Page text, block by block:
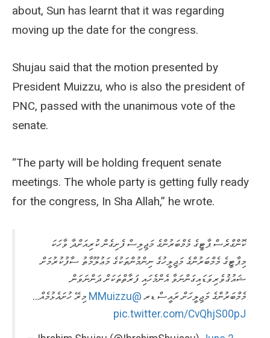
about, Sun has learnt that it was regarding
moving up the date for the congress.
Shujau said that the motion presented by
President Muizzu, who is also the president of
PNC, passed with the unanimous vote of the
senate.
“The party will be holding frequent senate
meetings. The whole party is getting fully ready
for the congress, In Sha Allah,” he wrote.
ކޮންގްރެސް ޕާޓީގެ މެމްބަރުންގެ މަޖިލިސް ފެށިގެން ކުރިއަށްދާ ވާހަކަ
މިޕާޓީގެ މެމްބަރުންގެ މަޖިލީހުގެ ނިންމުންތަކުގެ މަޢުލޫމާތު ސާފުކުރުމަށް
ޝައުޤުވެރިވަޑައިގަންނަވާ އެންމެހައި ފަރާތްތަކަށް ދަންނަވަން.
މެމްބަރުންގެ މަޖިލީހަށް ރައީސް ޑރ @MMuizzu
މިރޭ ހުށައެޅުމެއް…
pic.twitter.com/CvQhjS00pJ